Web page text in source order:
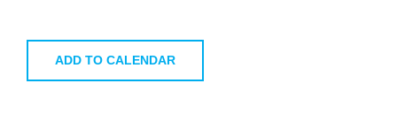
ADD TO CALENDAR